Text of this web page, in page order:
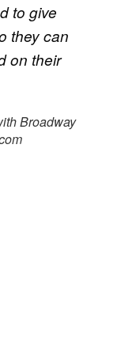
to give
they can
on their
Broadway